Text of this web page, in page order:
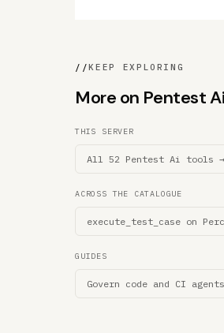
//KEEP EXPLORING
More on Pentest
THIS SERVER
All 52 Pentest Ai tools →
ACROSS THE CATALOGUE
execute_test_case on
GUIDES
Govern code and CI